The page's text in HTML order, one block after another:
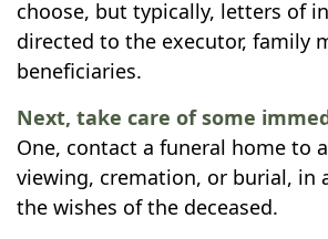
choose, but typically, letters of
directed to the executor, family
beneficiaries.
Next, take care of some
One, contact a funeral home to
viewing, cremation, or burial, in
the wishes of the deceased.